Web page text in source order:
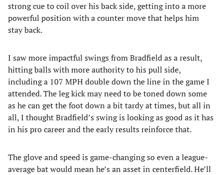
strong cue to coil over his back side, getting into a more
powerful position with a counter move that helps him
stay back.
I saw more impactful swings from Bradfield as a result,
hitting balls with more authority to his pull side,
including a 107 MPH double down the line in the game I
attended. The leg kick may need to be toned down some
as he can get the foot down a bit tardy at times, but all in
all, I thought Bradfield’s swing is looking as good as it has
in his pro career and the early results reinforce that.
The glove and speed is game-changing so even a league-
average bat would mean he’s an asset in centerfield. He’ll